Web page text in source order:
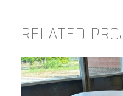
RELATED